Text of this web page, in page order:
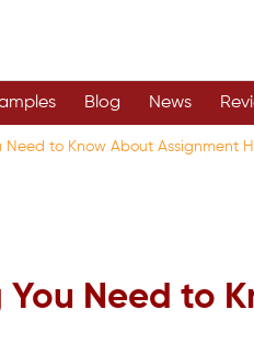
Blog News
Need to Know About Assignment
You Need to